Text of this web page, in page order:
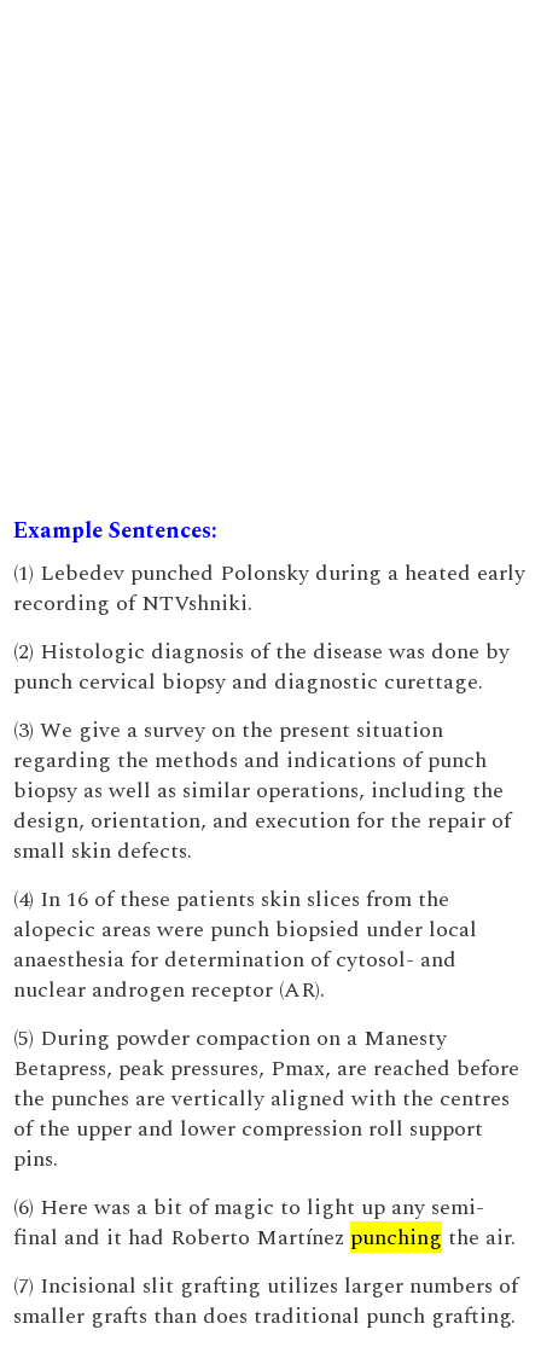
Example Sentences:
(1) Lebedev punched Polonsky during a heated early
recording of NTVshniki.
(2) Histologic diagnosis of the disease was done by
punch cervical biopsy and diagnostic curettage.
(3) We give a survey on the present situation
regarding the methods and indications of punch
biopsy as well as similar operations, including the
design, orientation, and execution for the repair of
small skin defects.
(4) In 16 of these patients skin slices from the
alopecic areas were punch biopsied under local
anaesthesia for determination of cytosol- and
nuclear androgen receptor (AR).
(5) During powder compaction on a Manesty
Betapress, peak pressures, Pmax, are reached before
the punches are vertically aligned with the centres
of the upper and lower compression roll support
pins.
(6) Here was a bit of magic to light up any semi-
final and it had Roberto Martínez punching the air.
(7) Incisional slit grafting utilizes larger numbers of
smaller grafts than does traditional punch grafting.